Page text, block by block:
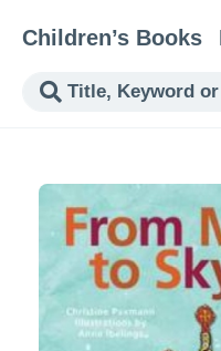
Children’s Books